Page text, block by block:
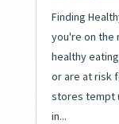
Finding
you're on the
healthy
or are at risk
stores tempt
in...